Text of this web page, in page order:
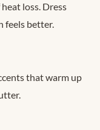
loss. Dress
feels better.
that warm up